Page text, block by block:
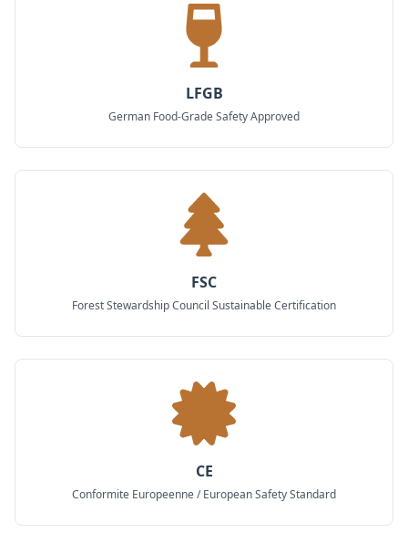
LFGB
German Food-Grade Safety Approved
FSC
Forest Stewardship Council Sustainable Certification
CE
Conformite Europeenne / European Safety Standard